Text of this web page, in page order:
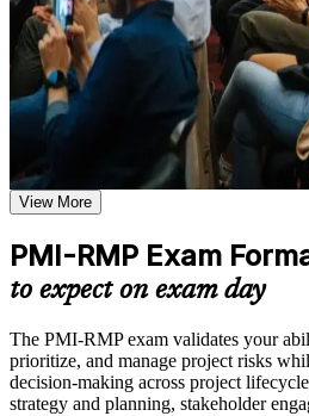
Practice through quizzes,
or simulations where applicable
Use assessments to identify
weak areas
Receive guidance on
or assessment approach if the
Earn a course completion
the course requirements
Career and Workplace Application
Build practical skills that support
advancement, and improved job
workplace challenges
Improve professional credibility
and certification preparation
Support organizational capability
trust, the PMI-RMP is a clear step
analysis and response knowledge,
structured journey valued across
Validates specialist project risk
employers worldwide
Positions you for risk manager
Builds command of qualitative
tools
Strengthens threat mitigation and
complex projects
View More
PMI-RMP Exam
to expect on exam day
The PMI-RMP exam validates your
prioritize, and manage project risks
decision-making across project
strategy and planning, stakeholder